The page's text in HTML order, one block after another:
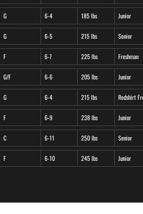
G 6-4 185 lbs Junior
G 6-5 215 lbs Senior
F 6-7 225 lbs Freshman
G/F 6-6 205 lbs Junior
G 6-4 215 lbs Redshirt
F 6-9 238 lbs Junior
C 6-11 250 lbs Senior
F 6-10 245 lbs Junior